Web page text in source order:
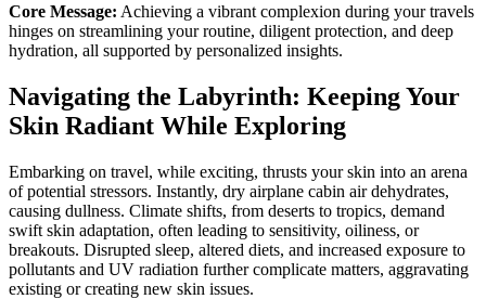
Core Message: Achieving a vibrant complexion during your travels
hinges on streamlining your routine, diligent protection, and deep
hydration, all supported by personalized insights.
Navigating the Labyrinth: Keeping Your
Skin Radiant While Exploring
Embarking on travel, while exciting, thrusts your skin into an arena
of potential stressors. Instantly, dry airplane cabin air dehydrates,
causing dullness. Climate shifts, from deserts to tropics, demand
swift skin adaptation, often leading to sensitivity, oiliness, or
breakouts. Disrupted sleep, altered diets, and increased exposure to
pollutants and UV radiation further complicate matters, aggravating
existing or creating new skin issues.